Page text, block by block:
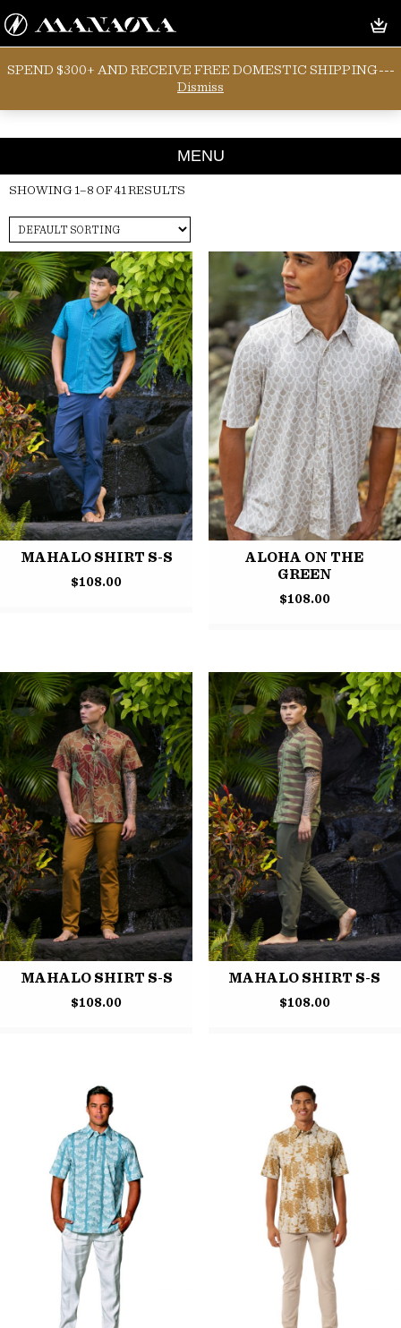
KANE TOP
MENU
SHOWING 1–8 OF 41 RESULTS
MAHALO SHIRT S-S
$108.00
ALOHA ON THE
GREEN
$108.00
MAHALO SHIRT S-S
$108.00
MAHALO SHIRT S-S
$108.00
SPEND $300+ AND RECEIVE FREE DOMESTIC SHIPPING---
Dismiss